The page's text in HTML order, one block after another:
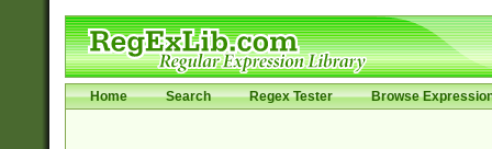
Home Search Regex Tester Browse